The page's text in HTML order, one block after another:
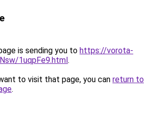
is sending you to https://vorota-
1uqpFe9.html.
to visit that page, you can return to
.